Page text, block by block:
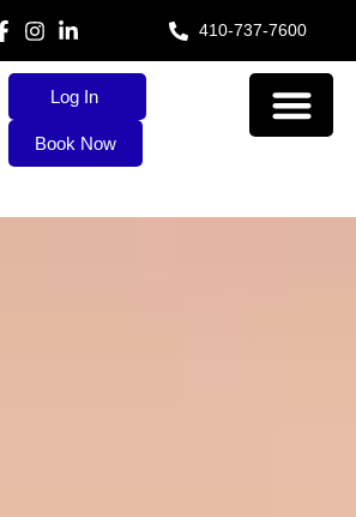
410-737-7600
Log In
Book Now